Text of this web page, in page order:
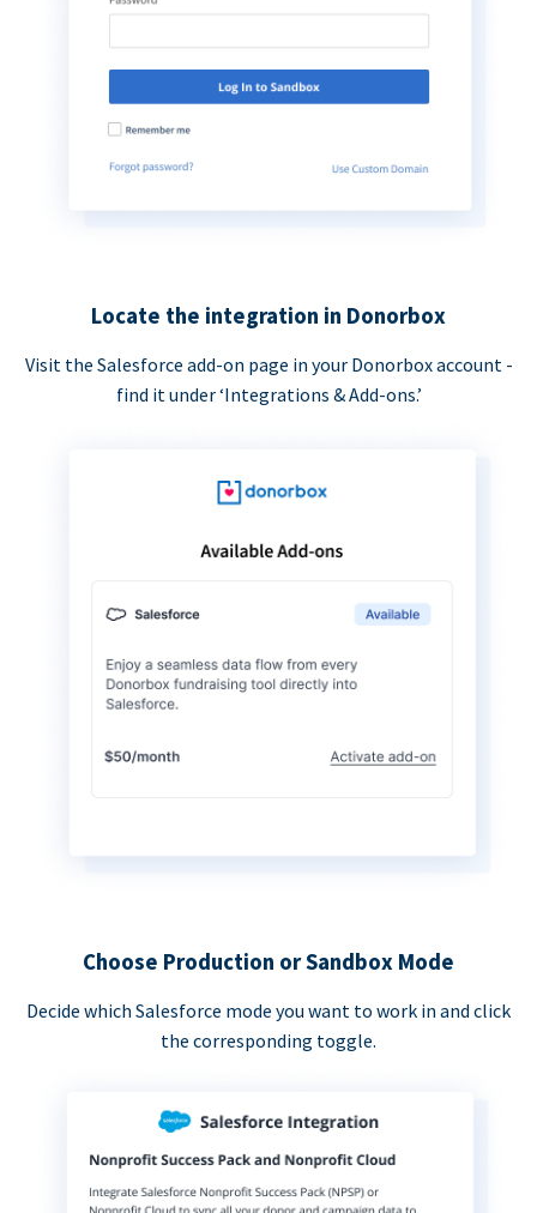
Locate the integration in Donorbox
Visit the Salesforce add-on page in your Donorbox account -
find it under ‘Integrations & Add-ons.’
Choose Production or Sandbox Mode
Decide which Salesforce mode you want to work in and click
the corresponding toggle.